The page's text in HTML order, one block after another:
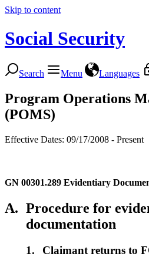
Skip to content
Social Security
Search Menu Languages
Program Operations
(POMS)
Effective Dates: 09/17/2008 - Present
GN 00301.289 Evidentiary
A. Procedure for
documentation
1. Claimant returns to